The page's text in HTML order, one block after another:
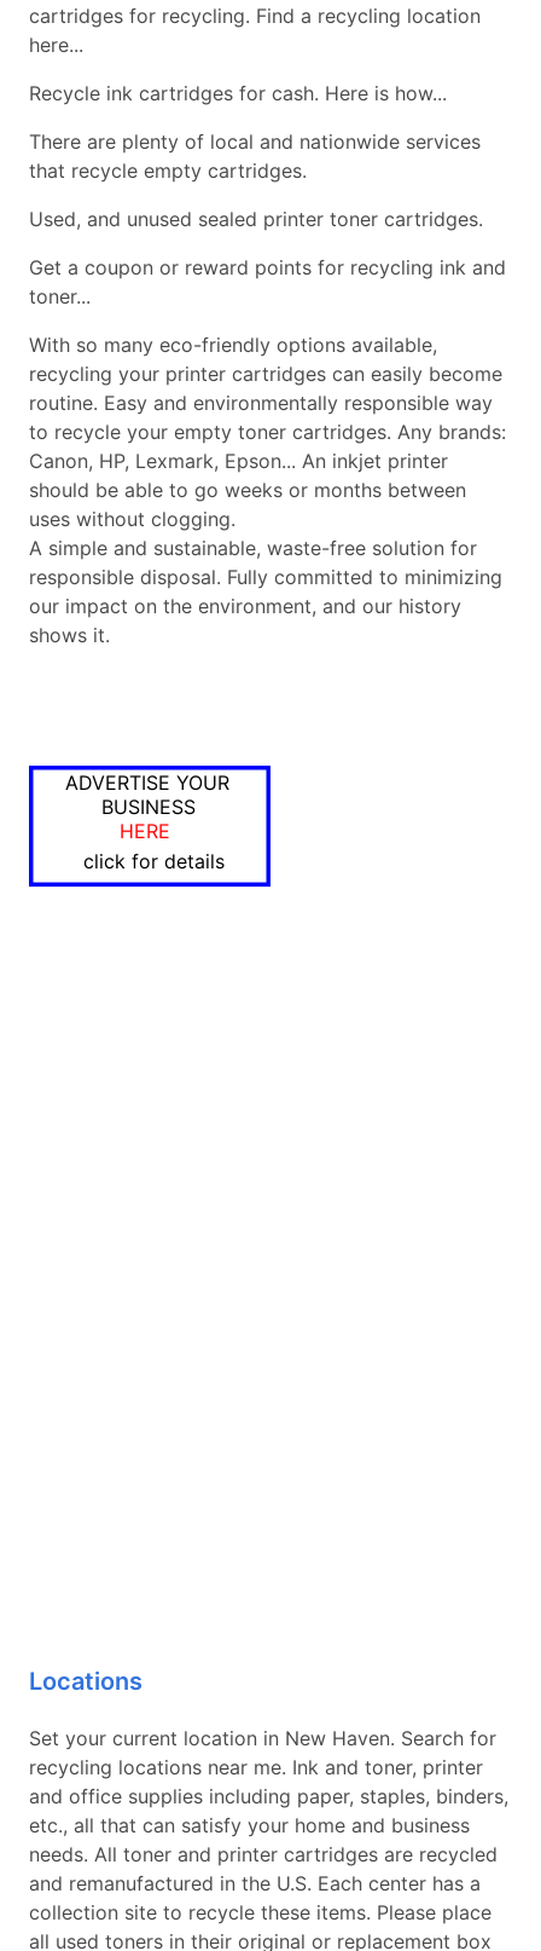
cartridges for recycling. Find a recycling location
here...
Recycle ink cartridges for cash. Here is how...
There are plenty of local and nationwide services
that recycle empty cartridges.
Used, and unused sealed printer toner cartridges.
Get a coupon or reward points for recycling ink and
toner...
With so many eco-friendly options available,
recycling your printer cartridges can easily become
routine. Easy and environmentally responsible way
to recycle your empty toner cartridges. Any brands:
Canon, HP, Lexmark, Epson... An inkjet printer
should be able to go weeks or months between
uses without clogging.
A simple and sustainable, waste-free solution for
responsible disposal. Fully committed to minimizing
our impact on the environment, and our history
shows it.
ADVERTISE YOUR
BUSINESS
HERE
click for details
Locations
Set your current location in New Haven. Search for
recycling locations near me. Ink and toner, printer
and office supplies including paper, staples, binders,
etc., all that can satisfy your home and business
needs. All toner and printer cartridges are recycled
and remanufactured in the U.S. Each center has a
collection site to recycle these items. Please place
all used toners in their original or replacement box